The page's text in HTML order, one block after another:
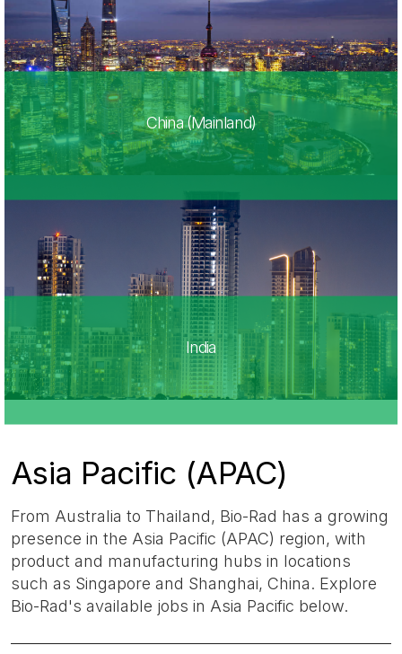
China (Mainland)
India
Asia Pacific (APAC)
From Australia to Thailand, Bio-Rad has a growing
presence in the Asia Pacific (APAC) region, with
product and manufacturing hubs in locations
such as Singapore and Shanghai, China. Explore
Bio-Rad's available jobs in Asia Pacific below.